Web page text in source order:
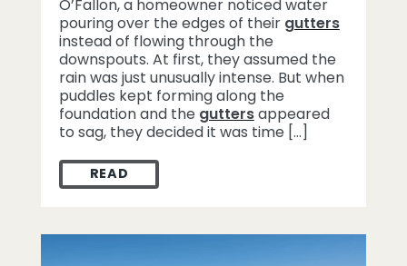
O’Fallon, a homeowner noticed water
pouring over the edges of their gutters
instead of flowing through the
downspouts. At first, they assumed the
rain was just unusually intense. But when
puddles kept forming along the
foundation and the guttersappeared
to sag, they decided it was time […]
READHOW GUTTER DAMAGE IN O’FALLON WAS